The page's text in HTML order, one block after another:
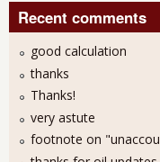
Recent comments
good calculation
thanks
Thanks!
very astute
footnote on